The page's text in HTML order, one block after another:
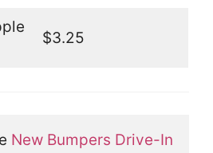
$3.25
New Bumpers Drive-In